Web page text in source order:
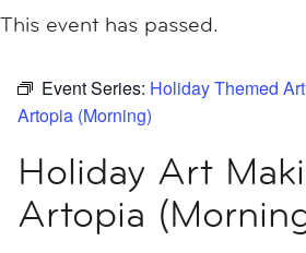
This event has passed.
Event Series: Holiday Themed
Artopia (Morning)
Holiday Art
Artopia